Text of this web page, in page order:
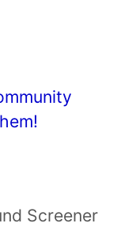
Screener